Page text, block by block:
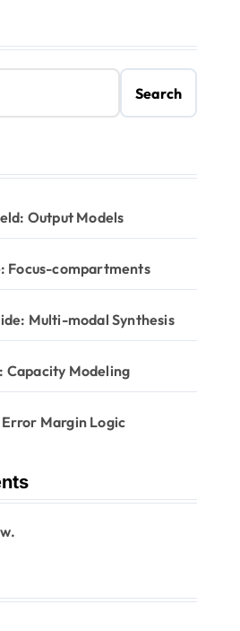
Search
Output Models
Focus-compartments
Multi-modal Synthesis
Capacity Modeling
Margin Logic